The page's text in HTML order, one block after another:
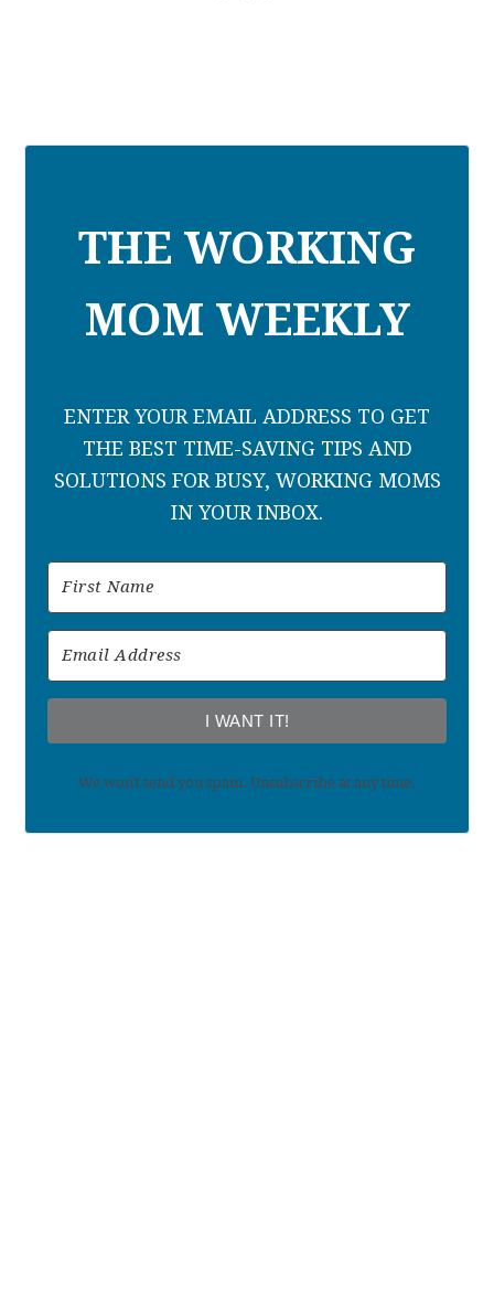
THE WORKING
MOM WEEKLY
ENTER YOUR EMAIL ADDRESS TO GET
THE BEST TIME-SAVING TIPS AND
SOLUTIONS FOR BUSY, WORKING MOMS
IN YOUR INBOX.
I WANT IT!
We won't send you spam. Unsubscribe at any time.